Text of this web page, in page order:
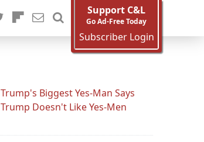
Support C&L
Go Ad-Free Today
Subscriber Login
Trump's Biggest Yes-Man Says
Trump Doesn't Like Yes-Men